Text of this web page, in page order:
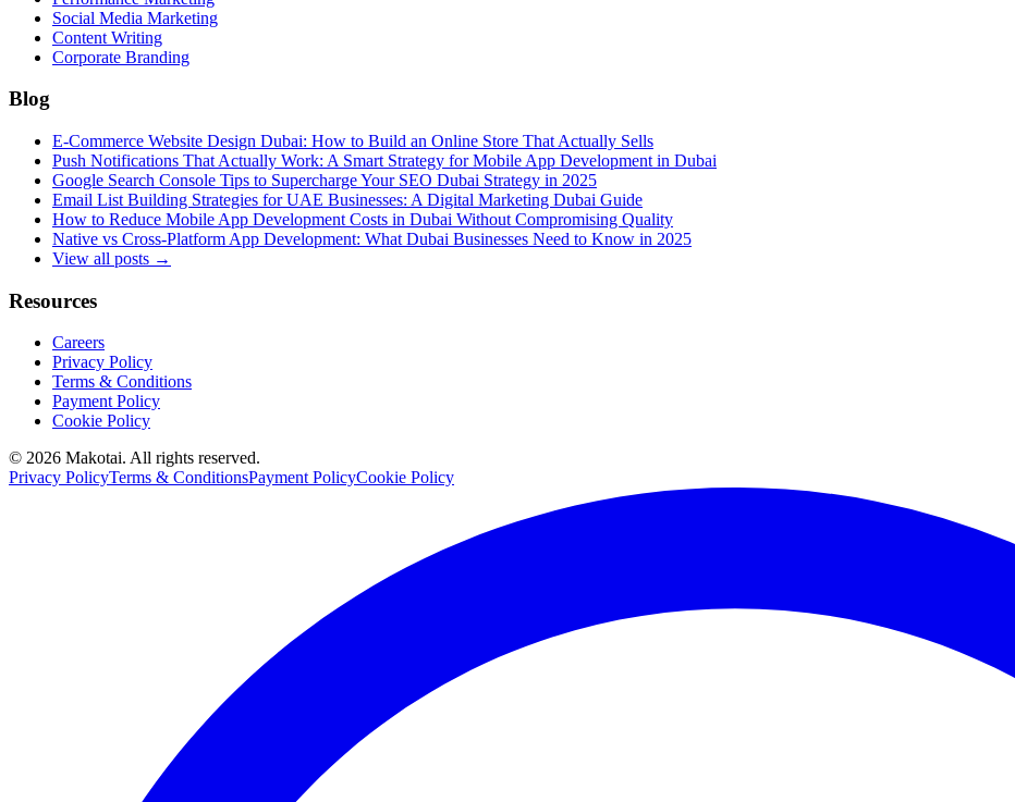
Social Media Marketing
Content Writing
Corporate Branding
Blog
E-Commerce Website Design Dubai: How to Build an Online Store That Actually Sells
Push Notifications That Actually Work: A Smart Strategy for Mobile App Development in Dubai
Google Search Console Tips to Supercharge Your SEO Dubai Strategy in 2025
Email List Building Strategies for UAE Businesses: A Digital Marketing Dubai Guide
How to Reduce Mobile App Development Costs in Dubai Without Compromising Quality
Native vs Cross-Platform App Development: What Dubai Businesses Need to Know in 2025
View all posts →
Resources
Careers
Privacy Policy
Terms & Conditions
Payment Policy
Cookie Policy
© 2026 Makotai. All rights reserved.
Privacy PolicyTerms & ConditionsPayment PolicyCookie Policy